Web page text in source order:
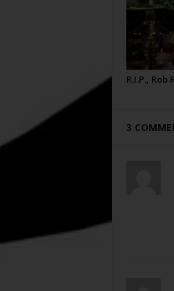
R.I.P., Rob
3